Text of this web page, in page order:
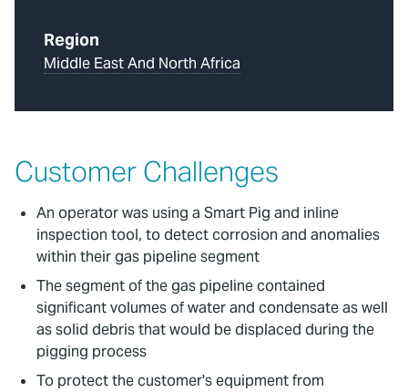
Region
Middle East And North Africa
Customer Challenges
An operator was using a Smart Pig and inline
inspection tool, to detect corrosion and anomalies
within their gas pipeline segment
The segment of the gas pipeline contained
significant volumes of water and condensate as well
as solid debris that would be displaced during the
pigging process
To protect the customer's equipment from